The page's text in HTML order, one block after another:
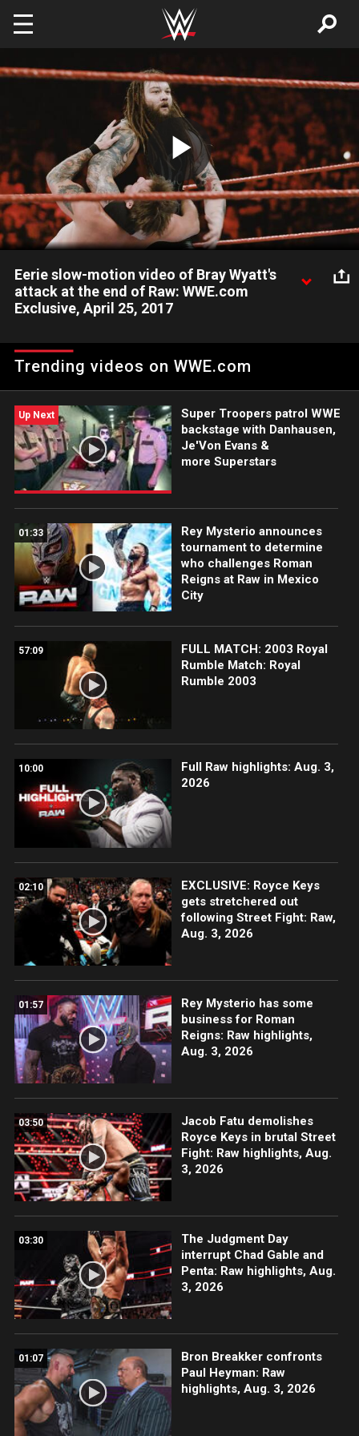
Play
Video
Eerie slow-motion video of Bray Wyatt's
attack at the end of Raw: WWE.com
Exclusive, April 25, 2017
slow-motion video, captured during the April 24, 2017, edition
of Raw.
Trending videos on WWE.com
Up Next
Super Troopers patrol WWE
backstage with Danhausen,
Je'Von Evans &
more Superstars
01:33
Rey Mysterio announces
tournament to determine
who challenges Roman
Reigns at Raw in Mexico
City
57:09
FULL MATCH: 2003 Royal
Rumble Match: Royal
Rumble 2003
10:00
Full Raw highlights: Aug. 3,
2026
02:10
EXCLUSIVE: Royce Keys
gets stretchered out
following Street Fight: Raw,
Aug. 3, 2026
01:57
Rey Mysterio has some
business for Roman
Reigns: Raw highlights,
Aug. 3, 2026
03:50
Jacob Fatu demolishes
Royce Keys in brutal Street
Fight: Raw highlights, Aug.
3, 2026
03:30
The Judgment Day
interrupt Chad Gable and
Penta: Raw highlights, Aug.
3, 2026
01:07
Bron Breakker confronts
Paul Heyman: Raw
highlights, Aug. 3, 2026